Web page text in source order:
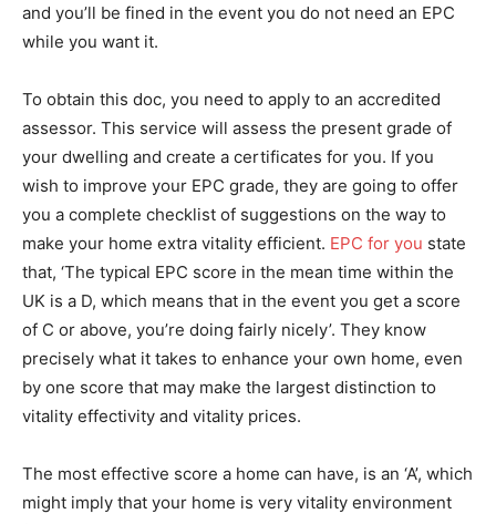
and you’ll be fined in the event you do not need an EPC
while you want it.
To obtain this doc, you need to apply to an accredited
assessor. This service will assess the present grade of
your dwelling and create a certificates for you. If you
wish to improve your EPC grade, they are going to offer
you a complete checklist of suggestions on the way to
make your home extra vitality efficient. EPC for you state
that, ‘The typical EPC score in the mean time within the
UK is a D, which means that in the event you get a score
of C or above, you’re doing fairly nicely’. They know
precisely what it takes to enhance your own home, even
by one score that may make the largest distinction to
vitality effectivity and vitality prices.
The most effective score a home can have, is an ‘A’, which
might imply that your home is very vitality environment